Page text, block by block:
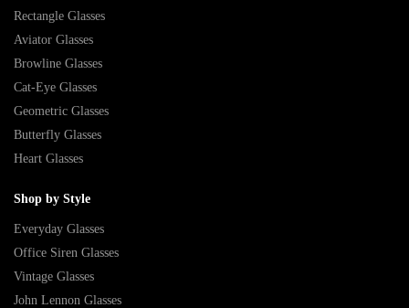
Rectangle Glasses
Aviator Glasses
Browline Glasses
Cat-Eye Glasses
Geometric Glasses
Butterfly Glasses
Heart Glasses
Shop by Style
Everyday Glasses
Office Siren Glasses
Vintage Glasses
John Lennon Glasses